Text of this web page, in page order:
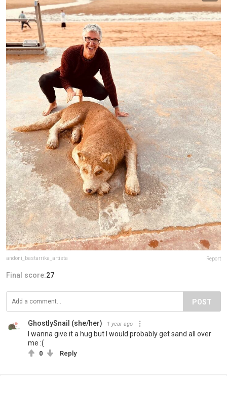
andoni_bastarrika_artista Report
Final score:27
POST
GhostlySnail (she/her) 1 year ago
I wanna give it a hug but I would probably get sand all over
me :(
0 Reply